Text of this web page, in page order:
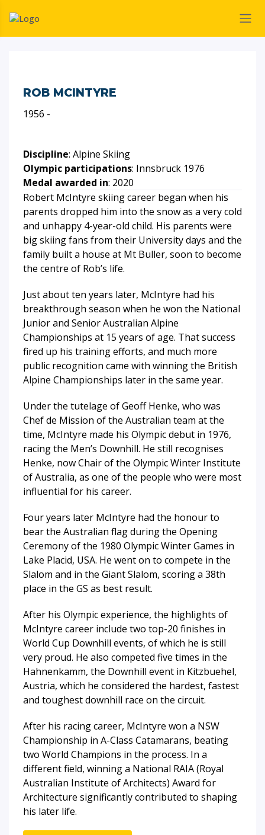
ROB MCINTYRE
1956 -
Discipline: Alpine Skiing
Olympic participations: Innsbruck 1976
Medal awarded in: 2020
Robert McIntyre skiing career began when his
parents dropped him into the snow as a very cold
and unhappy 4-year-old child. His parents were
big skiing fans from their University days and the
family built a house at Mt Buller, soon to become
the centre of Rob’s life.
Just about ten years later, McIntyre had his
breakthrough season when he won the National
Junior and Senior Australian Alpine
Championships at 15 years of age. That success
fired up his training efforts, and much more
public recognition came with winning the British
Alpine Championships later in the same year.
Under the tutelage of Geoff Henke, who was
Chef de Mission of the Australian team at the
time, McIntyre made his Olympic debut in 1976,
racing the Men’s Downhill. He still recognises
Henke, now Chair of the Olympic Winter Institute
of Australia, as one of the people who were most
influential for his career.
Four years later McIntyre had the honour to
bear the Australian flag during the Opening
Ceremony of the 1980 Olympic Winter Games in
Lake Placid, USA. He went on to compete in the
Slalom and in the Giant Slalom, scoring a 38th
place in the GS as best result.
After his Olympic experience, the highlights of
McIntyre career include two top-20 finishes in
World Cup Downhill events, of which he is still
very proud. He also competed five times in the
Hahnenkamm, the Downhill event in Kitzbuehel,
Austria, which he considered the hardest, fastest
and toughest downhill race on the circuit.
After his racing career, McIntyre won a NSW
Championship in A-Class Catamarans, beating
two World Champions in the process. In a
different field, winning a National RAIA (Royal
Australian Institute of Architects) Award for
Architecture significantly contributed to shaping
his later life.